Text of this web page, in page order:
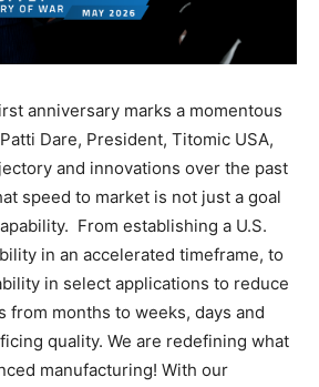
anniversary marks a momentous
Dare, President, Titomic USA,
and innovations over the past
speed to market is not just a goal
From establishing a U.S.
in an accelerated timeframe, to
in select applications to reduce
from months to weeks, days and
quality. We are redefining what
manufacturing! With our